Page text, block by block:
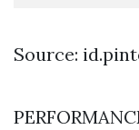
Source: